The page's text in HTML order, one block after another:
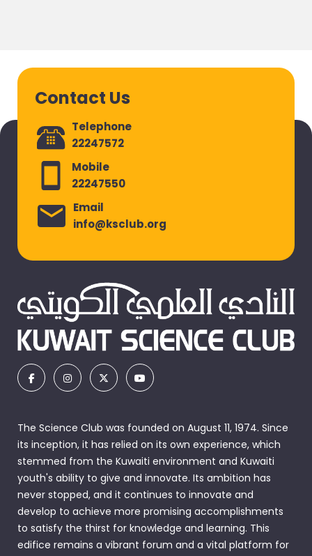
Contact Us
Telephone
22247572
Mobile
22247550
Email
info@ksclub.org
The Science Club was founded on August 11, 1974. Since
its inception, it has relied on its own experience, which
stemmed from the Kuwaiti environment and Kuwaiti
youth's ability to give and innovate. Its ambition has
never stopped, and it continues to innovate and
develop to achieve more promising accomplishments
to satisfy the thirst for knowledge and learning. This
edifice remains a vibrant forum and a vital platform for